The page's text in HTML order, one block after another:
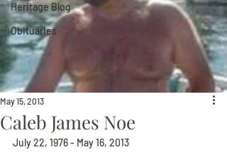
Heritage Blog
Obituaries
Caleb James Noe
May 15, 2013
July 22, 1976 - May 16, 2013